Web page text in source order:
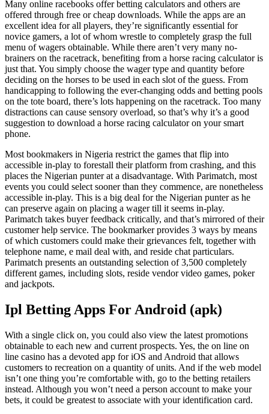
Many online racebooks offer betting calculators and others are
offered through free or cheap downloads. While the apps are an
excellent idea for all players, they’re significantly essential for
novice gamers, a lot of whom wrestle to completely grasp the full
menu of wagers obtainable. While there aren’t very many no-
brainers on the racetrack, benefiting from a horse racing calculator is
just that. You simply choose the wager type and quantity before
deciding on the horses to be used in each slot of the guess. From
handicapping to following the ever-changing odds and betting pools
on the tote board, there’s lots happening on the racetrack. Too many
distractions can cause sensory overload, so that’s why it’s a good
suggestion to download a horse racing calculator on your smart
phone.
Most bookmakers in Nigeria restrict the games that flip into
accessible in-play to forestall their platform from crashing, and this
places the Nigerian punter at a disadvantage. With Parimatch, most
events you could select sooner than they commence, are nonetheless
accessible in-play. This is a big deal for the Nigerian punter as he
can preserve again on placing a wager till it seems in-play.
Parimatch takes buyer feedback critically, and that’s mirrored of their
customer help service. The bookmarker provides 3 ways by means
of which customers could make their grievances felt, together with
telephone name, e mail deal with, and reside chat particulars.
Parimatch presents an outstanding selection of 3,500 completely
different games, including slots, reside vendor video games, poker
and jackpots.
Ipl Betting Apps For Android (apk)
With a single click on, you could also view the latest promotions
obtainable to each new and current prospects. Yes, the on line on
line casino has a devoted app for iOS and Android that allows
customers to recreation on a quantity of units. And if the web model
isn’t one thing you’re comfortable with, go to the betting retailers
instead. Although you won’t need a person account to make your
bets, it could be greatest to associate with your identification card.